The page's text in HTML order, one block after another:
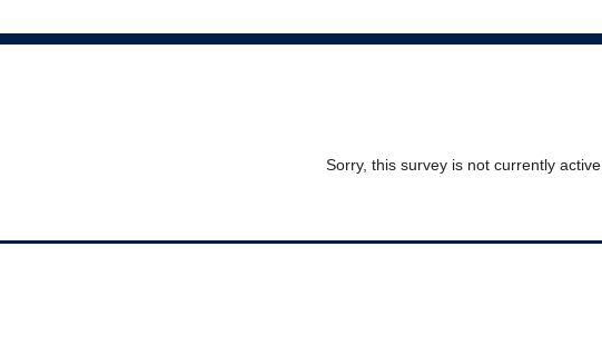
Sorry, this survey is not currently active.